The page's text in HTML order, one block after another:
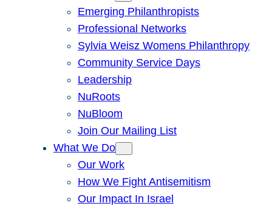
Emerging Philanthropists
Professional Networks
Sylvia Weisz Womens Philanthropy
Community Service Days
Leadership
NuRoots
NuBloom
Join Our Mailing List
What We Do
Our Work
How We Fight Antisemitism
Our Impact In Israel